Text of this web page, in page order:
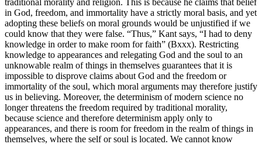
traditional morality and religion. This is because he claims that belief
in God, freedom, and immortality have a strictly moral basis, and yet
adopting these beliefs on moral grounds would be unjustified if we
could know that they were false. “Thus,” Kant says, “I had to deny
knowledge in order to make room for faith” (Bxxx). Restricting
knowledge to appearances and relegating God and the soul to an
unknowable realm of things in themselves guarantees that it is
impossible to disprove claims about God and the freedom or
immortality of the soul, which moral arguments may therefore justify
us in believing. Moreover, the determinism of modern science no
longer threatens the freedom required by traditional morality,
because science and therefore determinism apply only to
appearances, and there is room for freedom in the realm of things in
themselves, where the self or soul is located. We cannot know